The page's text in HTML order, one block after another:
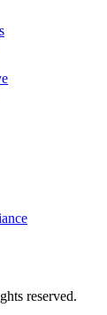
reserved.